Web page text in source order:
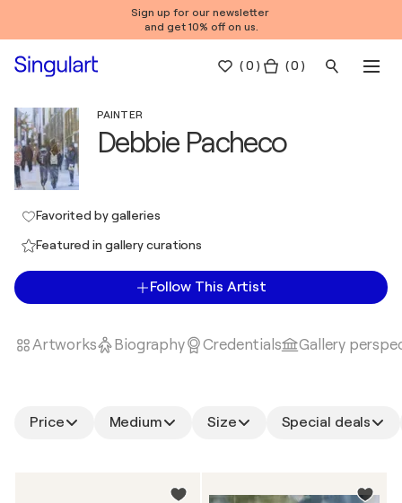
Sign up for our newsletter
and get 10% off on us.
(0 ) ( 0 )
PAINTER
Debbie Pacheco
Favorited by galleries
Featured in gallery curations
Follow This Artist
Artworks Biography Credentials Gallery
Price Medium Size Special deals